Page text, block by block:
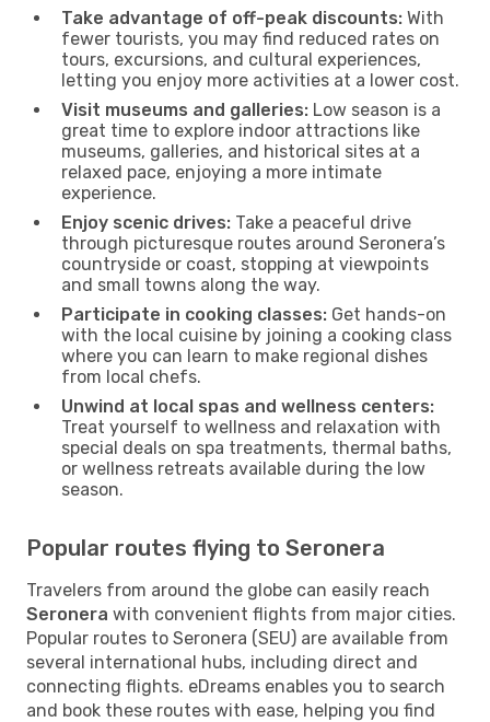
Take advantage of off-peak discounts: With
fewer tourists, you may find reduced rates on
tours, excursions, and cultural experiences,
letting you enjoy more activities at a lower cost.
Visit museums and galleries: Low season is a
great time to explore indoor attractions like
museums, galleries, and historical sites at a
relaxed pace, enjoying a more intimate
experience.
Enjoy scenic drives: Take a peaceful drive
through picturesque routes around Seronera’s
countryside or coast, stopping at viewpoints
and small towns along the way.
Participate in cooking classes: Get hands-on
with the local cuisine by joining a cooking class
where you can learn to make regional dishes
from local chefs.
Unwind at local spas and wellness centers:
Treat yourself to wellness and relaxation with
special deals on spa treatments, thermal baths,
or wellness retreats available during the low
season.
Popular routes flying to Seronera
Travelers from around the globe can easily reach
Seronera with convenient flights from major cities.
Popular routes to Seronera (SEU) are available from
several international hubs, including direct and
connecting flights. eDreams enables you to search
and book these routes with ease, helping you find